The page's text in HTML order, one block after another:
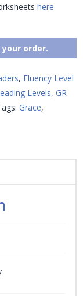
here
order.
, Fluency Level
Levels, GR
Grace,